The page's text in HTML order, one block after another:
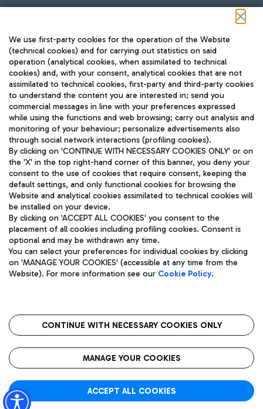
TRAVEL JOURNAL
ENG
Aeroporti di Roma S.p.A. - Company subject to management
and coordination activities by Mundys S.p.A.
Fiscal code 13032990155 VAT number 06572251004 Share capital
fully paid -up 62.224.743,00
Registered address: Via Pier Paolo Racchetti 1 - 00054 Fiumicino
(RM) phone number +39 06 65951
Privacy policy
Legal notices
Roma FCO
The starred airport
We use first-party cookies for the operation of the Website
(technical cookies) and for carrying out statistics on said
operation (analytical cookies, when assimilated to technical
cookies) and, with your consent, analytical cookies that are not
assimilated to technical cookies, first-party and third-party cookies
to understand the content you are interested in; send you
commercial messages in line with your preferences expressed
while using the functions and web browsing; carry out analysis and
monitoring of your behaviour; personalize advertisements also
through social network interactions (profiling cookies).
By clicking on 'CONTINUE WITH NECESSARY COOKIES ONLY' or on
the 'X' in the top right-hand corner of this banner, you deny your
consent to the use of cookies that require consent, keeping the
default settings, and only functional cookies for browsing the
Website and analytical cookies assimilated to technical cookies will
be installed on your device.
By clicking on 'ACCEPT ALL COOKIES' you consent to the
placement of all cookies including profiling cookies. Consent is
optional and may be withdrawn any time.
You can select your preferences for individual cookies by clicking
on 'MANAGE YOUR COOKIES' (accessible at any time from the
Website). For more information see our Cookie Policy.
CONTINUE WITH NECESSARY COOKIES ONLY
MANAGE YOUR COOKIES
ACCEPT ALL COOKIES